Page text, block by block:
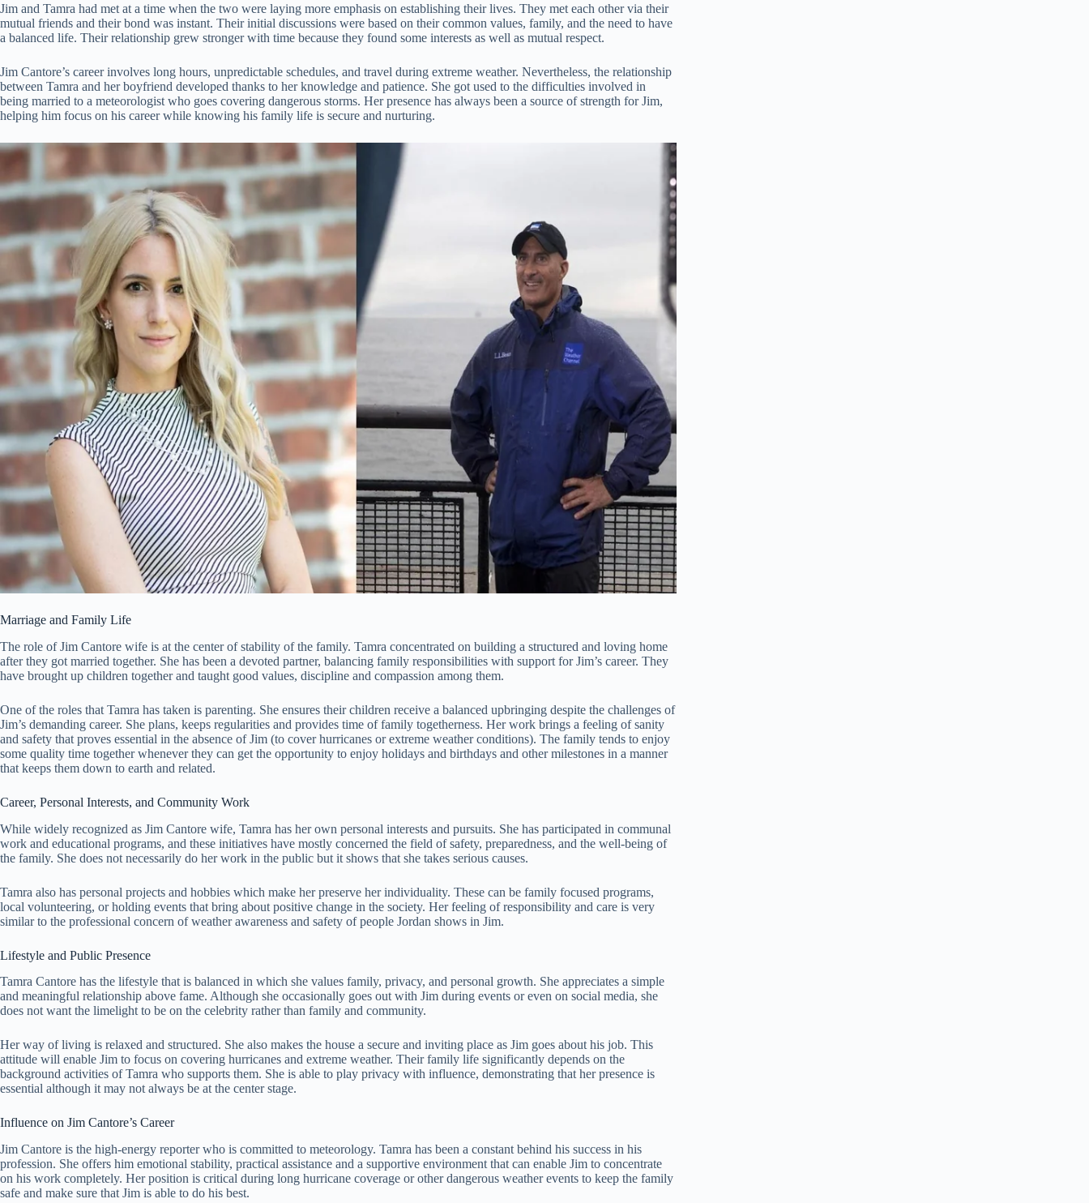
Jim and Tamra had met at a time when the two were laying more emphasis on establishing their lives. They met each other via their
mutual friends and their bond was instant. Their initial discussions were based on their common values, family, and the need to have
a balanced life. Their relationship grew stronger with time because they found some interests as well as mutual respect.
Jim Cantore’s career involves long hours, unpredictable schedules, and travel during extreme weather. Nevertheless, the relationship
between Tamra and her boyfriend developed thanks to her knowledge and patience. She got used to the difficulties involved in
being married to a meteorologist who goes covering dangerous storms. Her presence has always been a source of strength for Jim,
helping him focus on his career while knowing his family life is secure and nurturing.
Marriage and Family Life
The role of Jim Cantore wife is at the center of stability of the family. Tamra concentrated on building a structured and loving home
after they got married together. She has been a devoted partner, balancing family responsibilities with support for Jim’s career. They
have brought up children together and taught good values, discipline and compassion among them.
One of the roles that Tamra has taken is parenting. She ensures their children receive a balanced upbringing despite the challenges of
Jim’s demanding career. She plans, keeps regularities and provides time of family togetherness. Her work brings a feeling of sanity
and safety that proves essential in the absence of Jim (to cover hurricanes or extreme weather conditions). The family tends to enjoy
some quality time together whenever they can get the opportunity to enjoy holidays and birthdays and other milestones in a manner
that keeps them down to earth and related.
Career, Personal Interests, and Community Work
While widely recognized as Jim Cantore wife, Tamra has her own personal interests and pursuits. She has participated in communal
work and educational programs, and these initiatives have mostly concerned the field of safety, preparedness, and the well-being of
the family. She does not necessarily do her work in the public but it shows that she takes serious causes.
Tamra also has personal projects and hobbies which make her preserve her individuality. These can be family focused programs,
local volunteering, or holding events that bring about positive change in the society. Her feeling of responsibility and care is very
similar to the professional concern of weather awareness and safety of people Jordan shows in Jim.
Lifestyle and Public Presence
Tamra Cantore has the lifestyle that is balanced in which she values family, privacy, and personal growth. She appreciates a simple
and meaningful relationship above fame. Although she occasionally goes out with Jim during events or even on social media, she
does not want the limelight to be on the celebrity rather than family and community.
Her way of living is relaxed and structured. She also makes the house a secure and inviting place as Jim goes about his job. This
attitude will enable Jim to focus on covering hurricanes and extreme weather. Their family life significantly depends on the
background activities of Tamra who supports them. She is able to play privacy with influence, demonstrating that her presence is
essential although it may not always be at the center stage.
Influence on Jim Cantore’s Career
Jim Cantore is the high-energy reporter who is committed to meteorology. Tamra has been a constant behind his success in his
profession. She offers him emotional stability, practical assistance and a supportive environment that can enable Jim to concentrate
on his work completely. Her position is critical during long hurricane coverage or other dangerous weather events to keep the family
safe and make sure that Jim is able to do his best.